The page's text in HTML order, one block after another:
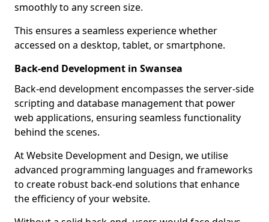
smoothly to any screen size.
This ensures a seamless experience whether
accessed on a desktop, tablet, or smartphone.
Back-end Development in Swansea
Back-end development encompasses the server-side
scripting and database management that power
web applications, ensuring seamless functionality
behind the scenes.
At Website Development and Design, we utilise
advanced programming languages and frameworks
to create robust back-end solutions that enhance
the efficiency of your website.